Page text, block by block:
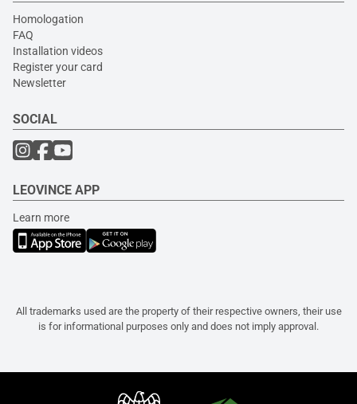
Homologation
FAQ
Installation videos
Register your card
Newsletter
SOCIAL
LEOVINCE APP
Learn more
All trademarks used are the property of their respective owners, their use
is for informational purposes only and does not imply approval.